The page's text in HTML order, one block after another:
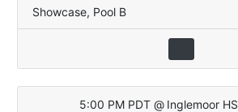
Showcase, Pool B
5:00 PM PDT @ Inglemoor HS